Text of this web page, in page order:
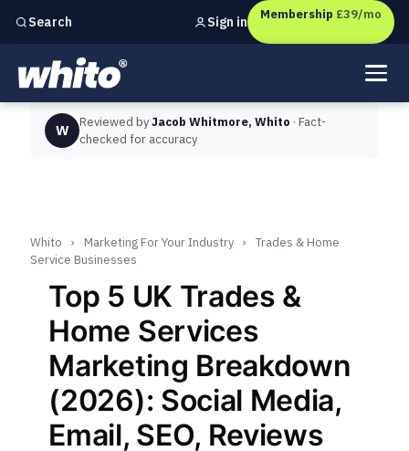
Search
Independent marketing checks forUK businesses
Sign in Membership £39/mo
W Reviewed byJacob Whitmore, Whito · Fact-
checked for accuracy
Whito › Marketing For Your Industry ›
Trades & Home
Service Businesses
Top 5 UK Trades &
Home Services
Marketing Breakdown
(2026): Social Media,
Email, SEO, Reviews